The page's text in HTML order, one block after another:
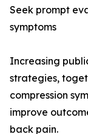
Seek prompt
symptoms
Increasing
strategies,
compression
improve
back pain.